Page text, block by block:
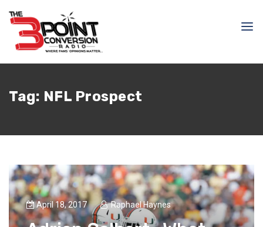
Tag: NFL Prospect
April 18, 2017 Raphael Haynes